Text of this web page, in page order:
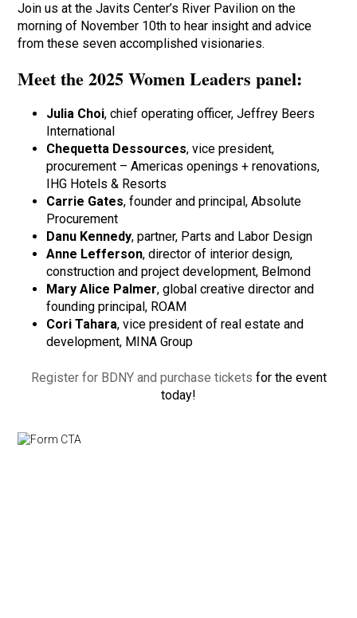
Join us at the Javits Center’s River Pavilion on the
morning of November 10th to hear insight and advice
from these seven accomplished visionaries.
Meet the 2025 Women Leaders panel:
Julia Choi, chief operating officer, Jeffrey Beers
International
Chequetta Dessources, vice president,
procurement – Americas openings + renovations,
IHG Hotels & Resorts
Carrie Gates, founder and principal, Absolute
Procurement
Danu Kennedy, partner, Parts and Labor Design
Anne Lefferson, director of interior design,
construction and project development, Belmond
Mary Alice Palmer, global creative director and
founding principal, ROAM
Cori Tahara, vice president of real estate and
development, MINA Group
Register for BDNY and purchase tickets for the event
today!